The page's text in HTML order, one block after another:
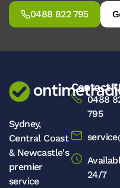
0488 822 795
Sydney,
Central Coast
& Newcastle's
premier
service
Contact
0488
795
24/7